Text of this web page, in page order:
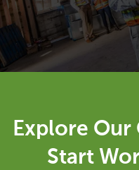
Explore Our
Start